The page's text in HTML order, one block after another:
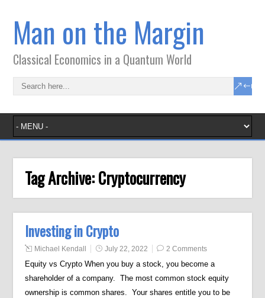
Man on the Margin
Classical Economics in a Quantum World
Tag Archive:Cryptocurrency
Investing in Crypto
Michael Kendall July 22, 2022 2 Comments
Equity vs Crypto When you buy a stock, you become a
shareholder of a company. The most common stock equity
ownership is common shares. Your shares entitle you to be